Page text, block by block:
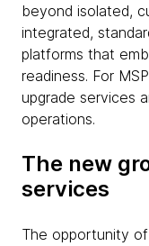
beyond isolated,
integrated,
platforms that
readiness. For
upgrade services
operations.
The new
services
The opportunity